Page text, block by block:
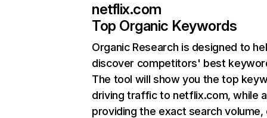
netflix.com
Top Organic Keywords
Organic Research is designed to
discover competitors' best
The tool will show you the top
driving traffic to netflix.com, while
providing the exact search